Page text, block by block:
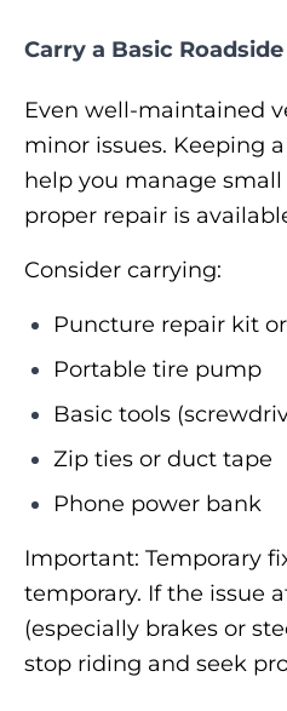
Carry a Basic
Even well-maintained
minor issues. Keeping
help you manage
proper repair is
Consider carrying:
Puncture repair kit
Portable tire pump
Basic tools
Zip ties or duct tape
Phone power bank
Important: Temporary
temporary. If the issue
(especially brakes or
stop riding and seek